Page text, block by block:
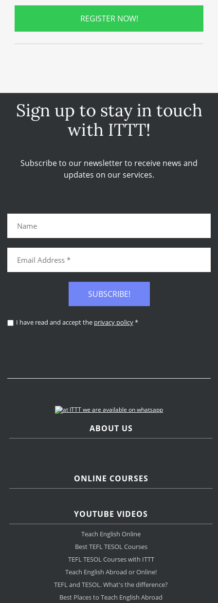
REGISTER NOW!
Sign up to stay in touch
with ITTT!
Subscribe to our newsletter to receive news and
updates on our services.
SUBSCRIBE!
I have read and accept the privacy policy*
ABOUT US
ONLINE COURSES
YOUTUBE VIDEOS
Teach English Online
Best TEFL TESOL Courses
TEFL TESOL Courses with ITTT
Teach English Abroad or Online!
TEFL and TESOL. What's the difference?
Best Places to Teach English Abroad